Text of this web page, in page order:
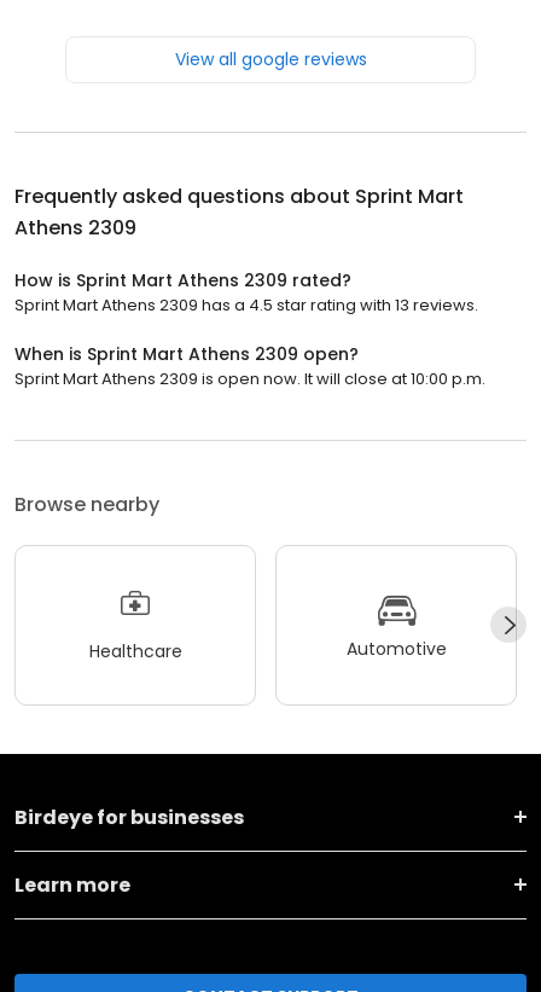
View all google reviews
Frequently asked questions about Sprint Mart
Athens 2309
How is Sprint Mart Athens 2309 rated?
Sprint Mart Athens 2309 has a 4.5 star rating with 13 reviews.
When is Sprint Mart Athens 2309 open?
Sprint Mart Athens 2309 is open now. It will close at 10:00 p.m.
Browse nearby
Healthcare Automotive
Birdeye for businesses
Learn more